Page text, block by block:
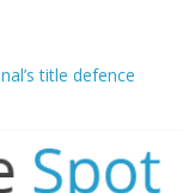
title defence
deal worth up to
mounts